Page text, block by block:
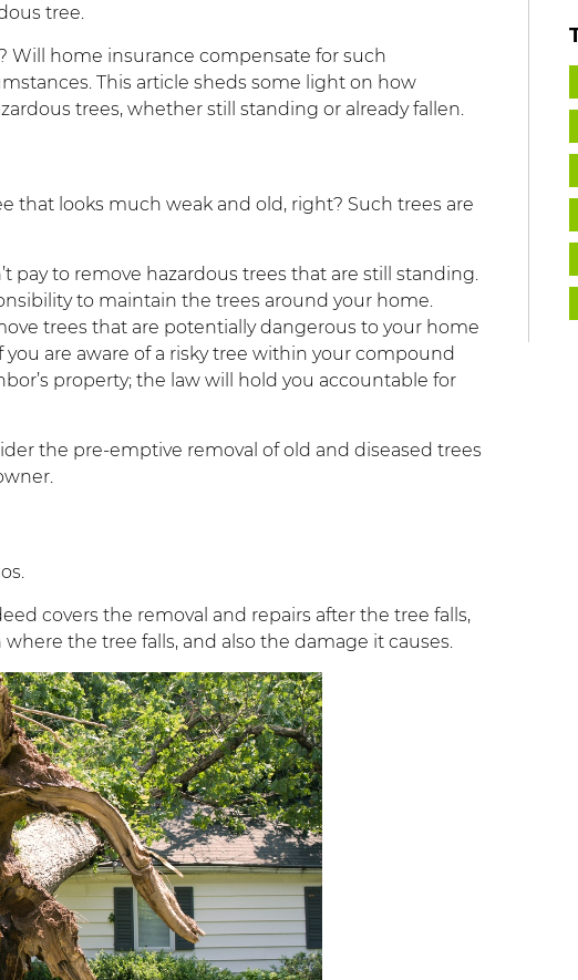
tree.
Will home insurance compensate for such
This article sheds some light on how
trees, whether still standing or already fallen.
that looks much weak and old, right? Such trees are
pay to remove hazardous trees that are still standing.
to maintain the trees around your home.
trees that are potentially dangerous to your home
are aware of a risky tree within your compound
property; the law will hold you accountable for
the pre-emptive removal of old and diseased trees
covers the removal and repairs after the tree falls,
the tree falls, and also the damage it causes.